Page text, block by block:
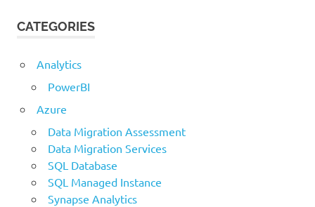
CATEGORIES
Analytics
PowerBI
Azure
Data Migration Assessment
Data Migration Services
SQL Database
SQL Managed Instance
Synapse Analytics